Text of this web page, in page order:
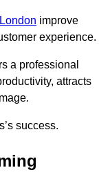
improve
experience.
a professional
attracts
success.